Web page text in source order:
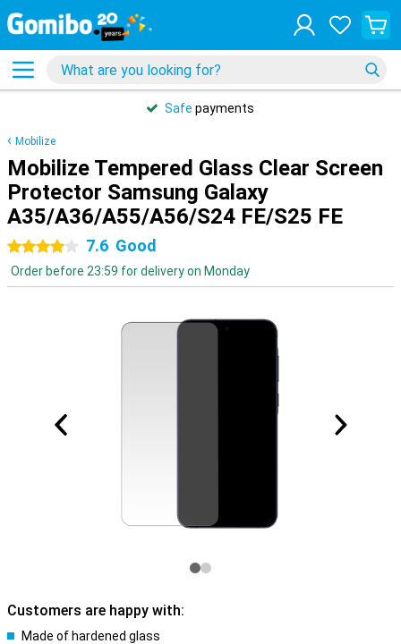
Safe payments
Mobilize
Mobilize Tempered Glass Clear Screen
Protector Samsung Galaxy
A35/A36/A55/A56/S24 FE/S25 FE
4 stars 7.6 Good
Order before 23:59 for delivery on Monday
Customers are happy with:
Made of hardened glass